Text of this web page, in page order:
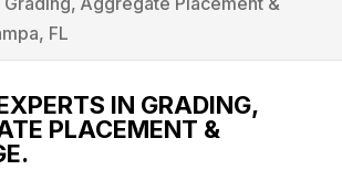
FL
IN GRADING,
PLACEMENT &